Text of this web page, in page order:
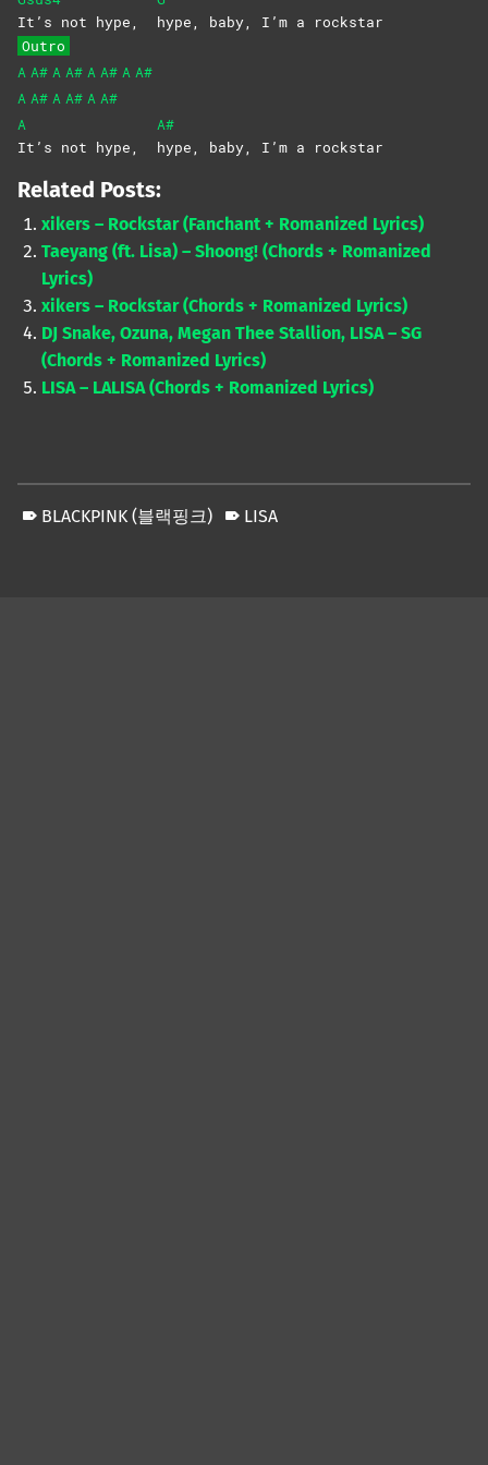
It’s not hype, hype, baby, I’m a rockstar
Outro
A A# A A# A A# A A#
A A# A A# A A#
A
It’s not hype,
A#
hype, baby, I’m a rockstar
Related Posts:
xikers – Rockstar (Fanchant + Romanized Lyrics)
Taeyang (ft. Lisa) – Shoong! (Chords + Romanized
Lyrics)
xikers – Rockstar (Chords + Romanized Lyrics)
DJ Snake, Ozuna, Megan Thee Stallion, LISA – SG
(Chords + Romanized Lyrics)
LISA – LALISA (Chords + Romanized Lyrics)
BLACKPINK (블랙핑크) LISA